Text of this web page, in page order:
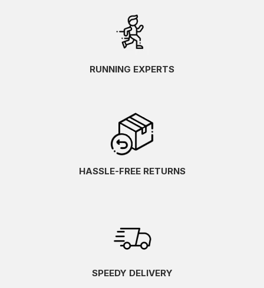
RUNNING EXPERTS
HASSLE-FREE RETURNS
SPEEDY DELIVERY